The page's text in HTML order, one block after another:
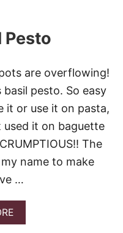
E
Y
M
E
D
I
T
E
R
R
A
E
A
N
Pesto
are overflowing!
pesto. So easy
it or use it on pasta,
used it on baguette
The
name to make
…
A
B